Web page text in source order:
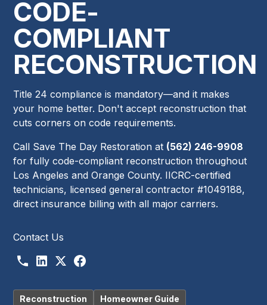
CODE-
COMPLIANT
RECONSTRUCTION
Title 24 compliance is mandatory—and it makes
your home better. Don't accept reconstruction that
cuts corners on code requirements.
Call Save The Day Restoration at (562) 246-9908
for fully code-compliant reconstruction throughout
Los Angeles and Orange County. IICRC-certified
technicians, licensed general contractor #1049188,
direct insurance billing with all major carriers.
Contact Us
Reconstruction Homeowner Guide